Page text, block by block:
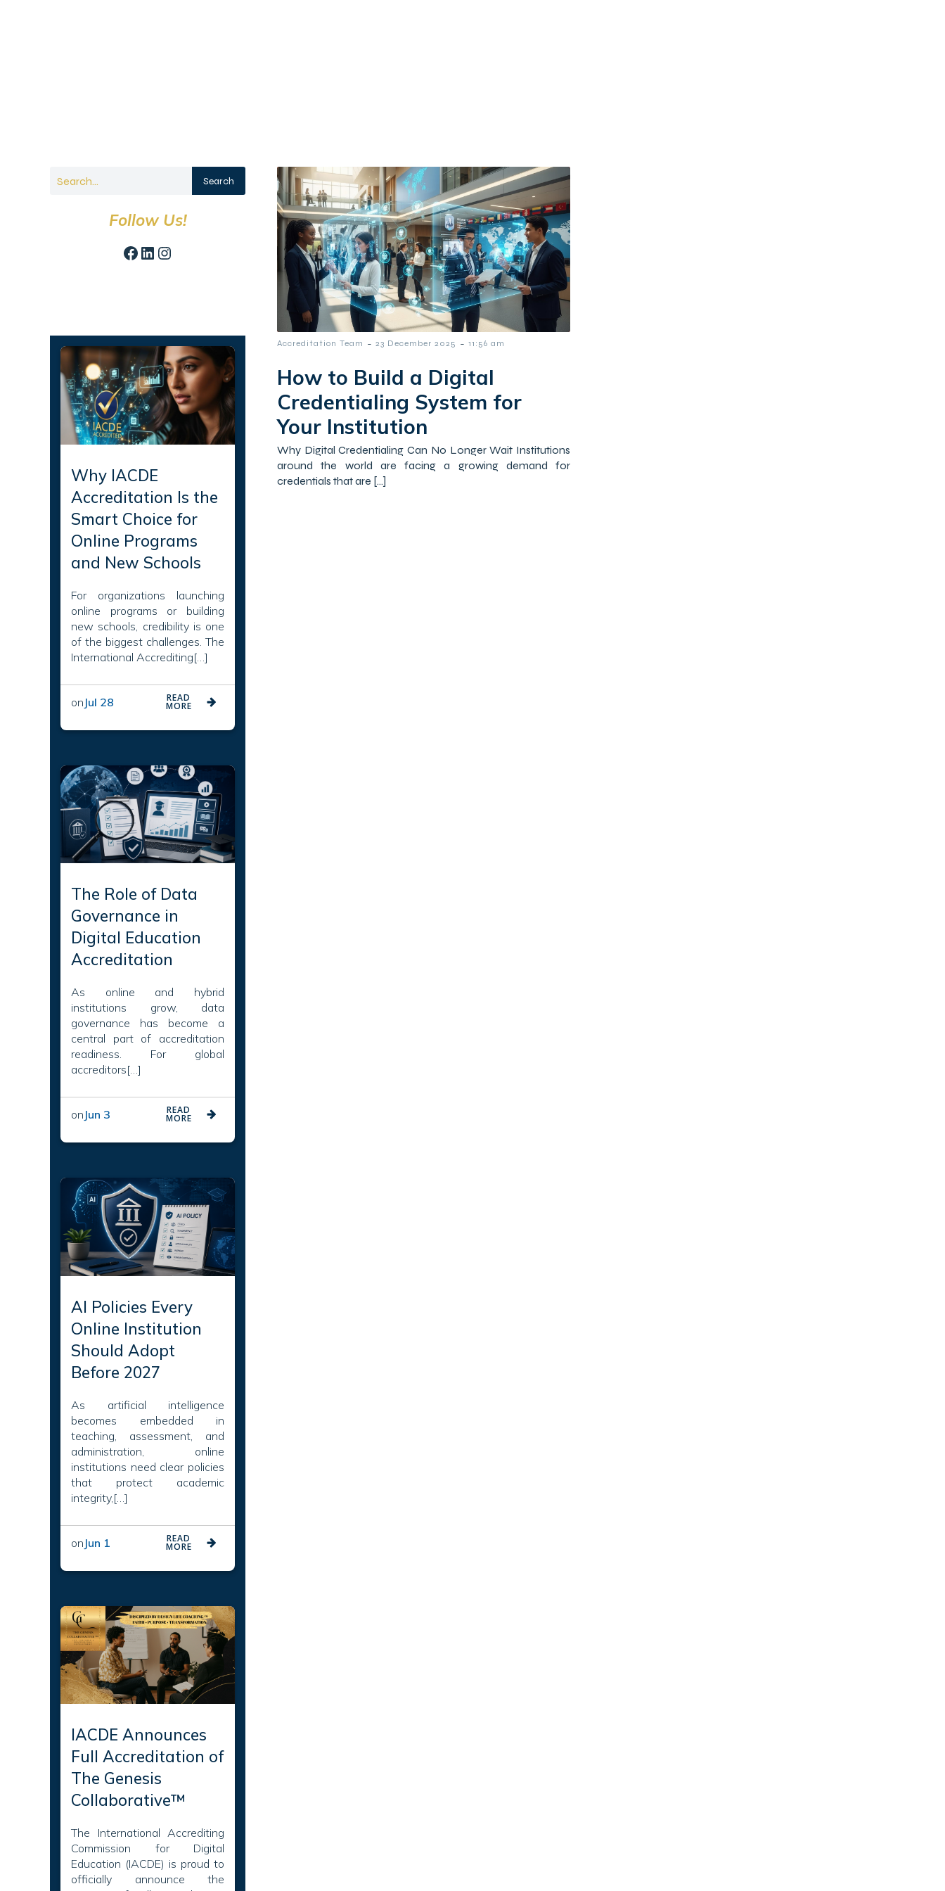
Search
Follow Us!
Facebook
LinkedIn
Instagram
Why IACDE
Accreditation Is the
Smart Choice for
Online Programs
and New Schools
For organizations launching
online programs or building
new schools, credibility is one
of the biggest challenges. The
International Accrediting[…]
on Jul 28 READ
MORE
The Role of Data
Governance in
Digital Education
Accreditation
As online and hybrid
institutions grow, data
governance has become a
central part of accreditation
readiness. For global
accreditors[…]
on Jun 3 READ
MORE
AI Policies Every
Online Institution
Should Adopt
Before 2027
As artificial intelligence
becomes embedded in
teaching, assessment, and
administration, online
institutions need clear policies
that protect academic
integrity,[…]
on Jun 1 READ
MORE
IACDE Announces
Full Accreditation of
The Genesis
Collaborative™
The International Accrediting
Commission for Digital
Education (IACDE) is proud to
officially announce the
Accreditation Team - 23 December 2025 - 11:56 am
How to Build a Digital
Credentialing System for
Your Institution
Why Digital Credentialing Can No Longer Wait Institutions
around the world are facing a growing demand for
credentials that are […]